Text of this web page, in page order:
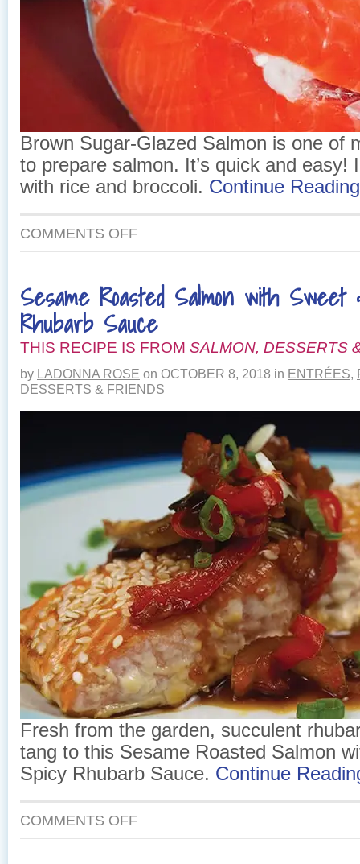
Brown Sugar-Glazed Salmon is one of
to prepare salmon. It’s quick and easy!
with rice and broccoli. Continue
COMMENTS OFFON
SALMON
Sesame Roasted Salmon with Sweet
Rhubarb Sauce
THIS RECIPE IS FROM SALMON, DESSERTS
by LADONNA ROSE on OCTOBER 8, 2018 in ENTRÉES,
DESSERTS & FRIENDS
Fresh from the garden, succulent
tang to this Sesame Roasted Salmon
Spicy Rhubarb Sauce. Continue
COMMENTS OFFON